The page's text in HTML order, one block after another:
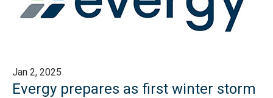
Jan 2, 2025
Evergy prepares as first winter storm